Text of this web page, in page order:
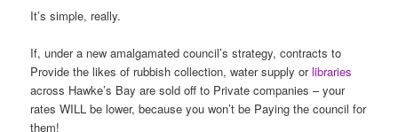
It’s simple, really.
If, under a new amalgamated council’s strategy, contracts to
Provide the likes of rubbish collection, water supply orlibraries
across Hawke’s Bay are sold off to Private companies – your
rates WILL be lower, because you won’t be Paying the council for
them!